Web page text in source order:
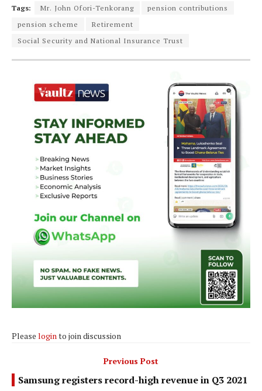
Tags: Mr. John Ofori-Tenkorang
pension contributions
pension scheme
Retirement
Social Security and National Insurance Trust
Please loginto join discussion
Previous Post
Samsung registers record-high revenue in Q3 2021